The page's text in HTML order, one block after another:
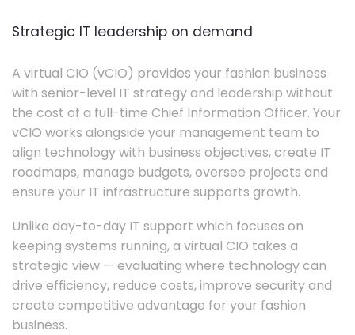
Strategic IT leadership on demand
A virtual CIO (vCIO) provides your fashion business
with senior-level IT strategy and leadership without
the cost of a full-time Chief Information Officer. Your
vCIO works alongside your management team to
align technology with business objectives, create IT
roadmaps, manage budgets, oversee projects and
ensure your IT infrastructure supports growth.
Unlike day-to-day IT support which focuses on
keeping systems running, a virtual CIO takes a
strategic view — evaluating where technology can
drive efficiency, reduce costs, improve security and
create competitive advantage for your fashion
business.